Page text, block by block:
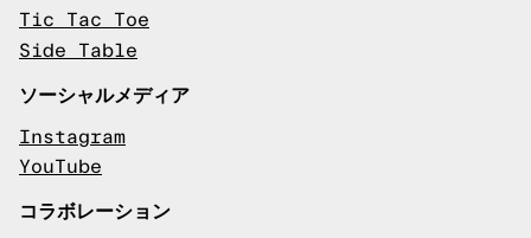
Tic Tac Toe
Side Table
ソーシャルメディア
Instagram
YouTube
コラボレーション